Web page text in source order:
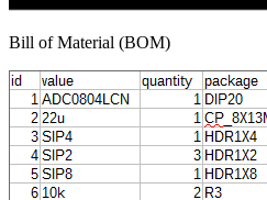
Bill of Material (BOM)